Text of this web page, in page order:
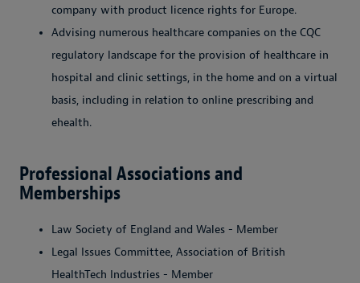
company with product licence rights for Europe.
Advising numerous healthcare companies on the CQC
regulatory landscape for the provision of healthcare in
hospital and clinic settings, in the home and on a virtual
basis, including in relation to online prescribing and
ehealth.
Professional Associations and
Memberships
Law Society of England and Wales - Member
Legal Issues Committee, Association of British
HealthTech Industries - Member